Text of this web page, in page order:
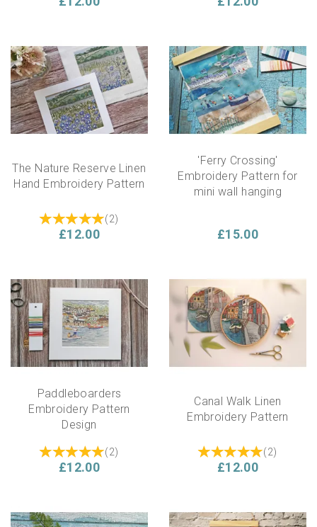
The Nature Reserve Linen
Hand Embroidery Pattern
(2)
£12.00
'Ferry Crossing'
Embroidery Pattern for
mini wall hanging
£15.00
Paddleboarders
Embroidery Pattern
Design
(2)
£12.00
Canal Walk Linen
Embroidery Pattern
(2)
£12.00